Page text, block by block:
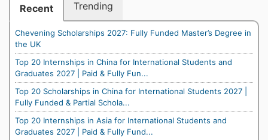
Recent Trending
Chevening Scholarships 2027: Fully Funded Master’s Degree in
the UK
Top 20 Internships in China for International Students and
Graduates 2027 | Paid & Fully Fun...
Top 20 Scholarships in China for International Students 2027 |
Fully Funded & Partial Schola...
Top 20 Internships in Asia for International Students and
Graduates 2027 | Paid & Fully Fund...